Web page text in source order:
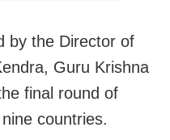
by the Director of
Guru Krishna
final round of
countries.